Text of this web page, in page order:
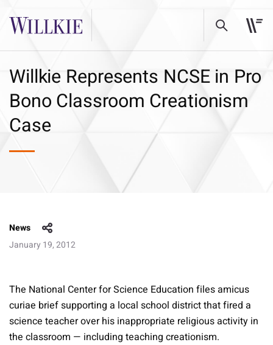
Willkie Represents NCSE in Pro
Bono Classroom Creationism
Case
News
January 19, 2012
The National Center for Science Education files amicus
curiae brief supporting a local school district that fired a
science teacher over his inappropriate religious activity in
the classroom — including teaching creationism.